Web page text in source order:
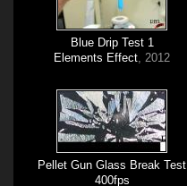
Blue Drip Test 1
Elements Effect, 2012
Pellet Gun Glass Break Test
400fps